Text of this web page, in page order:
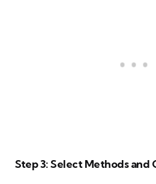
Step 3: Select Methods and